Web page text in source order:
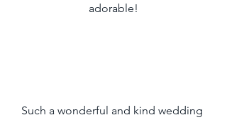
adorable!
Such a wonderful and kind wedding